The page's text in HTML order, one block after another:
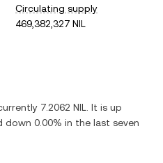
Circulating supply
469,382,327 NIL
7.2062 NIL . It is up
down 0.00% in the last seven